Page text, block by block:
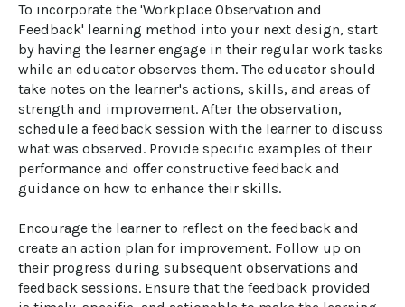
To incorporate the 'Workplace Observation and
Feedback' learning method into your next design, start
by having the learner engage in their regular work tasks
while an educator observes them. The educator should
take notes on the learner's actions, skills, and areas of
strength and improvement. After the observation,
schedule a feedback session with the learner to discuss
what was observed. Provide specific examples of their
performance and offer constructive feedback and
guidance on how to enhance their skills.
Encourage the learner to reflect on the feedback and
create an action plan for improvement. Follow up on
their progress during subsequent observations and
feedback sessions. Ensure that the feedback provided